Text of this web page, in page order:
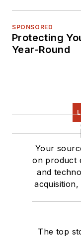
SPONSORED
Protecting
Year-Round
Your
on product
and
acquisition,
The top